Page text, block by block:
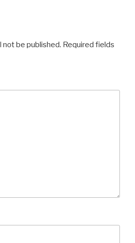
not be published. Required fields